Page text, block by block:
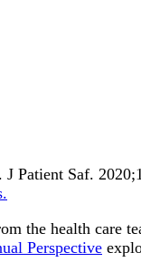
J Patient Saf. 2020;
the health care
Perspective